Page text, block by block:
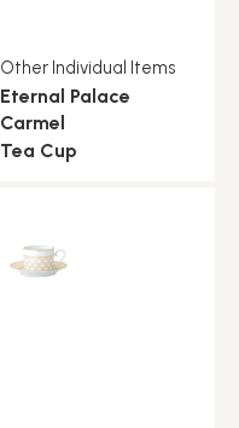
Other Individual Items
Eternal Palace
Carmel
Tea Cup